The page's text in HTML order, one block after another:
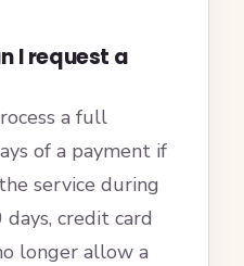
I request a
a full
of a payment if
service during
credit card
longer allow a